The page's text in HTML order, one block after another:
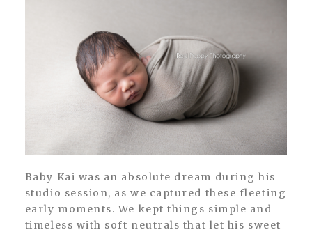
Baby Kai was an absolute dream during his
studio session, as we captured these fleeting
early moments. We kept things simple and
timeless with soft neutrals that let his sweet